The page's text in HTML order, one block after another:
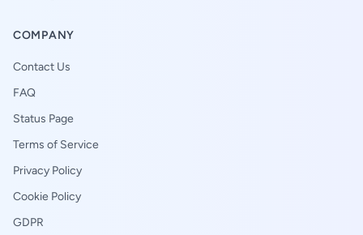
COMPANY
Contact Us
FAQ
Status Page
Terms of Service
Privacy Policy
Cookie Policy
GDPR